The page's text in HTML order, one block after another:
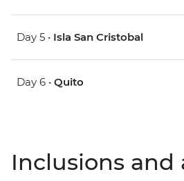
Day 5 • Isla San Cristobal
Day 6 • Quito
Inclusions and